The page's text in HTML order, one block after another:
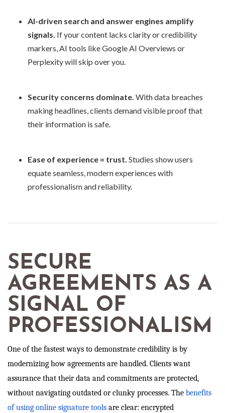
AI-driven search and answer engines amplify
signals. If your content lacks clarity or credibility
markers, AI tools like Google AI Overviews or
Perplexity will skip over you.
Security concerns dominate. With data breaches
making headlines, clients demand visible proof that
their information is safe.
Ease of experience = trust. Studies show users
equate seamless, modern experiences with
professionalism and reliability.
SECURE
AGREEMENTS AS A
SIGNAL OF
PROFESSIONALISM
One of the fastest ways to demonstrate credibility is by
modernizing how agreements are handled. Clients want
assurance that their data and commitments are protected,
without navigating outdated or clunky processes. The benefits
of using online signature tools are clear: encrypted